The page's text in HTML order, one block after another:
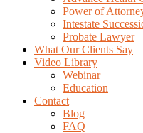
Power of
Intestate
Probate Lawyer
What Our Clients Say
Video Library
Webinar
Education
Contact
Blog
FAQ